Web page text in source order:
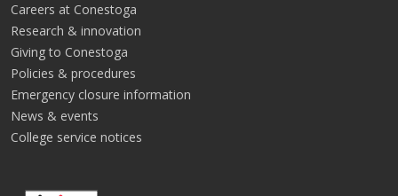
Careers at Conestoga
Research & innovation
Giving to Conestoga
Policies & procedures
Emergency closure information
News & events
College service notices